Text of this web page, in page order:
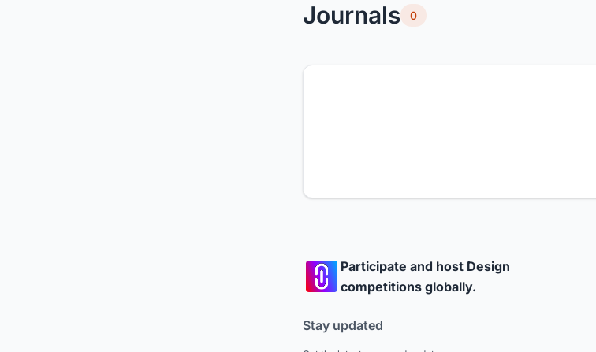
Journals 0
Participate and host Design
competitions globally.
Stay updated